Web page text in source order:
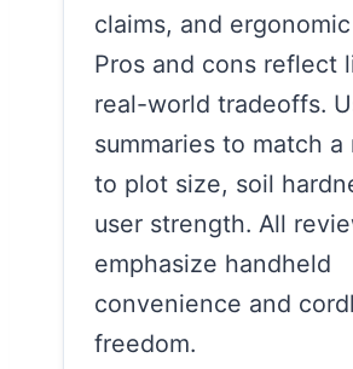
claims, and
Pros and cons reflect
real-world tradeoffs.
summaries to match a
to plot size, soil
user strength. All
emphasize handheld
convenience and
freedom.